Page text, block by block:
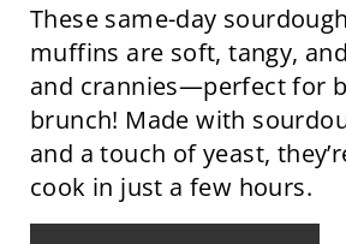
These same-day
muffins are soft, tangy,
and crannies—perfect for
brunch! Made with
and a touch of yeast,
cook in just a few hours.